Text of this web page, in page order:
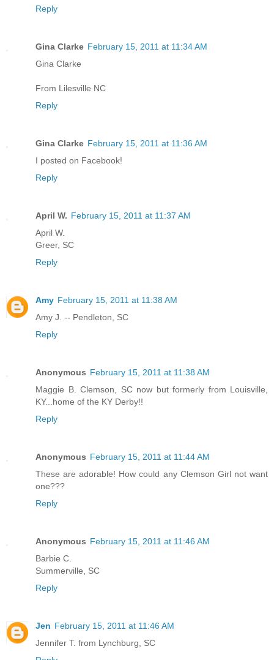
Reply
Gina Clarke February 15, 2011 at 11:34 AM
Gina Clarke
From Lilesville NC
Reply
Gina Clarke February 15, 2011 at 11:36 AM
I posted on Facebook!
Reply
April W. February 15, 2011 at 11:37 AM
April W.
Greer, SC
Reply
Amy February 15, 2011 at 11:38 AM
Amy J. -- Pendleton, SC
Reply
Anonymous February 15, 2011 at 11:38 AM
Maggie B. Clemson, SC now but formerly from Louisville,
KY...home of the KY Derby!!
Reply
Anonymous February 15, 2011 at 11:44 AM
These are adorable! How could any Clemson Girl not want
one???
Reply
Anonymous February 15, 2011 at 11:46 AM
Barbie C.
Summerville, SC
Reply
Jen February 15, 2011 at 11:46 AM
Jennifer T. from Lynchburg, SC